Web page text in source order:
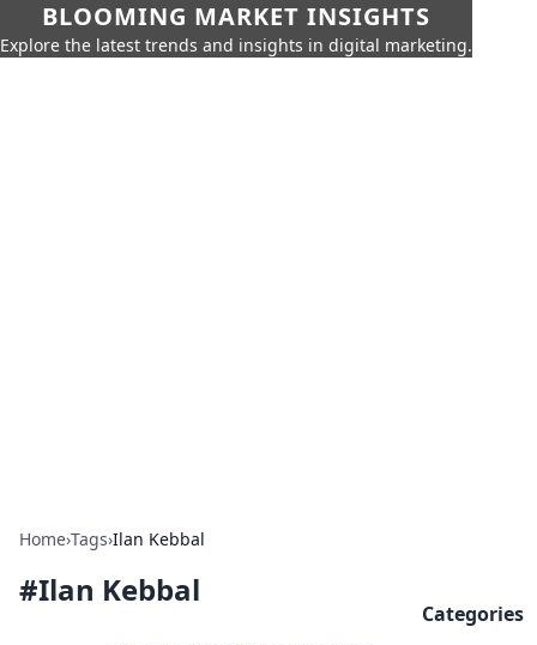
BLOOMING MARKET INSIGHTS
Explore the latest trends and insights in digital marketing.
Home›Tags›Ilan Kebbal
#Ilan Kebbal
Categories